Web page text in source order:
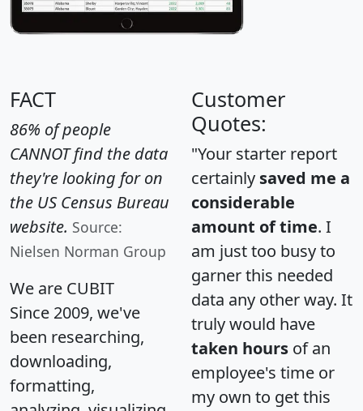
FACT
86% of people
CANNOT find the data
they're looking for on
the US Census Bureau
website. Source:
Nielsen Norman Group
We are CUBIT
Since 2009, we've
been researching,
downloading,
formatting,
Customer
Quotes:
"Your starter report
certainly saved me a
considerable
amount of time. I
am just too busy to
garner this needed
data any other way. It
truly would have
taken hours of an
employee's time or
my own to get this